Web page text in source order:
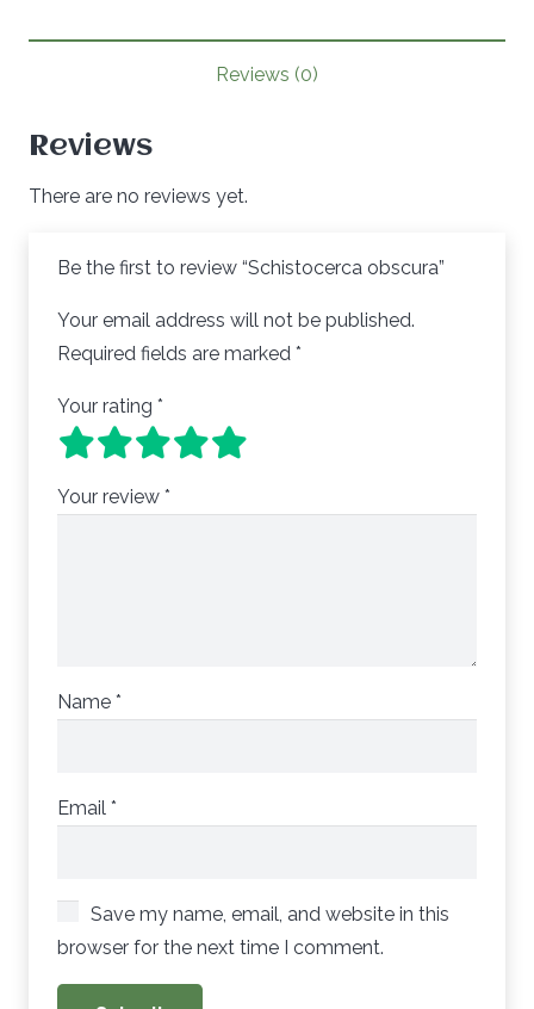
Reviews (0)
Reviews
There are no reviews yet.
Be the first to review “Schistocerca obscura”
Your email address will not be published.
Required fields are marked *
Your rating *
Your review *
Name *
Email *
Save my name, email, and website in this
browser for the next time I comment.